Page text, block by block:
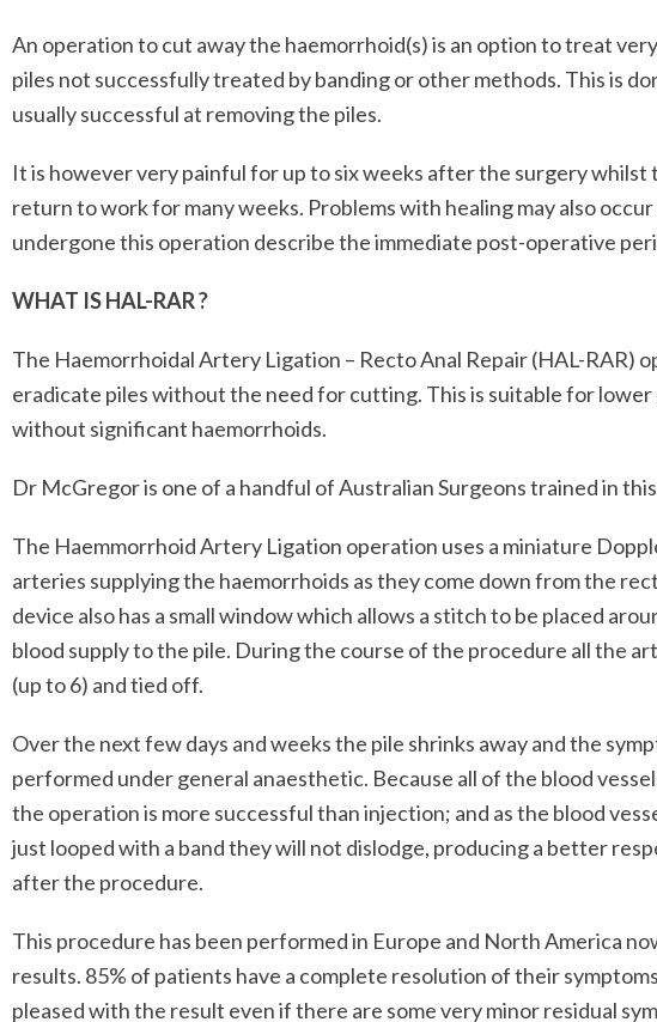
An operation to cut away the haemorrhoid(s) is an option to treat
piles not successfully treated by banding or other methods. This is
usually successful at removing the piles.
It is however very painful for up to six weeks after the surgery whilst
return to work for many weeks. Problems with healing may also
undergone this operation describe the immediate post-operative
WHAT IS HAL-RAR ?
The Haemorrhoidal Artery Ligation – Recto Anal Repair (HAL-RAR)
eradicate piles without the need for cutting. This is suitable for
without significant haemorrhoids.
Dr McGregor is one of a handful of Australian Surgeons trained in
The Haemmorrhoid Artery Ligation operation uses a miniature
arteries supplying the haemorrhoids as they come down from the
device also has a small window which allows a stitch to be placed
blood supply to the pile. During the course of the procedure all the
(up to 6) and tied off.
Over the next few days and weeks the pile shrinks away and the
performed under general anaesthetic. Because all of the blood
the operation is more successful than injection; and as the blood
just looped with a band they will not dislodge, producing a better
after the procedure.
This procedure has been performed in Europe and North America
results. 85% of patients have a complete resolution of their
pleased with the result even if there are some very minor residual